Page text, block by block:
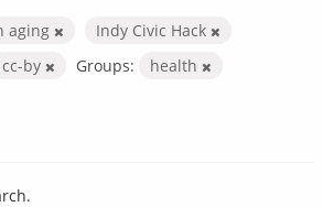
aging
Indy Civic Hack
cc-by Groups: health